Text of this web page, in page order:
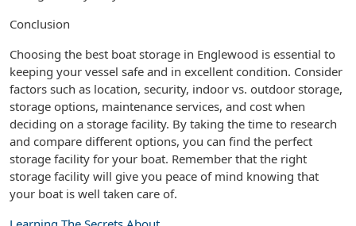
Conclusion
Choosing the best boat storage in Englewood is essential to
keeping your vessel safe and in excellent condition. Consider
factors such as location, security, indoor vs. outdoor storage,
storage options, maintenance services, and cost when
deciding on a storage facility. By taking the time to research
and compare different options, you can find the perfect
storage facility for your boat. Remember that the right
storage facility will give you peace of mind knowing that
your boat is well taken care of.